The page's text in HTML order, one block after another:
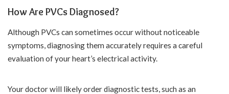
How Are PVCs Diagnosed?
Although PVCs can sometimes occur without noticeable
symptoms, diagnosing them accurately requires a careful
evaluation of your heart’s electrical activity.
Your doctor will likely order diagnostic tests, such as an